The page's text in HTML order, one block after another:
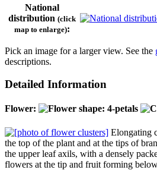
National
distribution (click
map to enlarge):
Pick an image for a larger view. See the
descriptions.
Detailed Information
Flower:
Elongating
the top of the plant and at the tips of
the upper leaf axils, with a densely
flowers at the tip and fruit forming